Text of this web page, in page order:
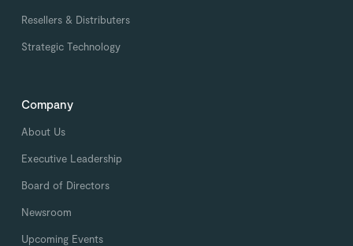
Resellers & Distributers
Strategic Technology
Company
About Us
Executive Leadership
Board of Directors
Newsroom
Upcoming Events